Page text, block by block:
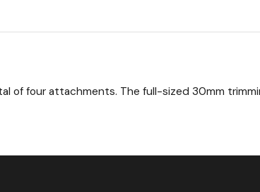
of four attachments. The full-sized 30mm